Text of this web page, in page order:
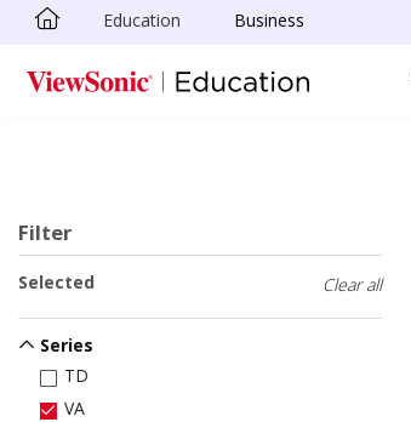
Skip to main content
Education Business
Filter
Clear all
Selected
Series
TD
VA